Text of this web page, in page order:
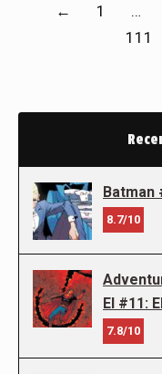
← 1 …
111
Batman
8.7/10
El #11:
7.8/10